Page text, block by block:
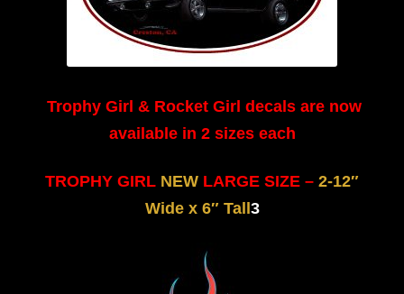
Trophy Girl & Rocket Girl decals are now
available in 2 sizes each
TROPHY GIRL NEW LARGE SIZE – 2-12″
Wide x 6″ Tall 3